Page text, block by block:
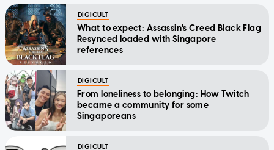
DIGICULT
What to expect: Assassin's Creed Black Flag
Resynced loaded with Singapore
references
DIGICULT
From loneliness to belonging: How Twitch
became a community for some
Singaporeans
DIGICULT